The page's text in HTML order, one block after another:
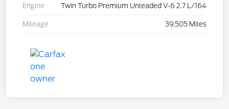
Engine Twin Turbo Premium Unleaded V-6 2.7 L/164
Mileage 39,505 Miles